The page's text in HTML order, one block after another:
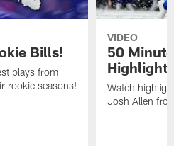
Bills!
plays from
rookie seasons!
VIDEO
50
Watch
Josh Allen